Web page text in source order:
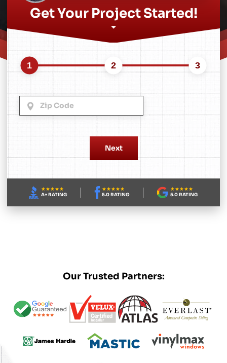
Get Your Project Started!
1 2 3
A+ RATING 5.0 RATING 5.0 RATING
Our Trusted Partners: